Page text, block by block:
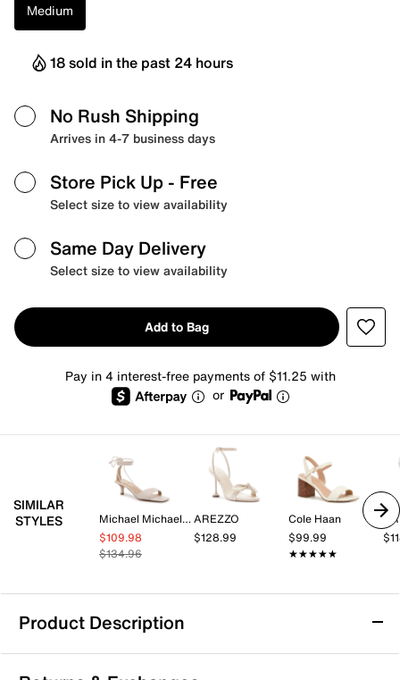
Medium
18 sold in the past 24 hours
No Rush Shipping
Arrives in 4-7 business days
Store Pick Up - Free
Select size to view availability
Same Day Delivery
Select size to view availability
Add to Bag
Pay in 4 interest-free payments of $11.25 with
or
SIMILAR
STYLES
Michael Michael Kors
$109.98
$134.96
AREZZO
$128.99
Cole Haan
$99.99
★★★★★
★★★★★
Product Description
Kelly & Katie Hailee Sandal